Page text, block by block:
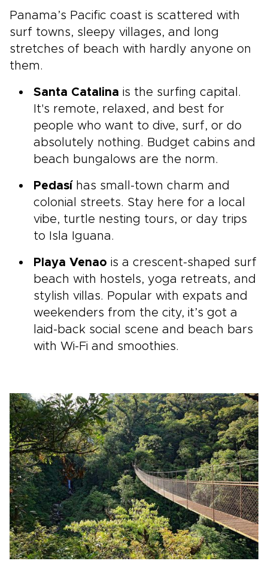
Panama’s Pacific coast is scattered with
surf towns, sleepy villages, and long
stretches of beach with hardly anyone on
them.
Santa Catalina is the surfing capital.
It's remote, relaxed, and best for
people who want to dive, surf, or do
absolutely nothing. Budget cabins and
beach bungalows are the norm.
Pedasí has small-town charm and
colonial streets. Stay here for a local
vibe, turtle nesting tours, or day trips
to Isla Iguana.
Playa Venao is a crescent-shaped surf
beach with hostels, yoga retreats, and
stylish villas. Popular with expats and
weekenders from the city, it’s got a
laid-back social scene and beach bars
with Wi-Fi and smoothies.